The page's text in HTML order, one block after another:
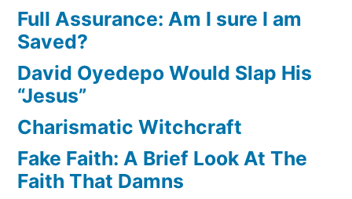
Full Assurance: Am I sure I am
Saved?
David Oyedepo Would Slap His
“Jesus”
Charismatic Witchcraft
Fake Faith: A Brief Look At The
Faith That Damns